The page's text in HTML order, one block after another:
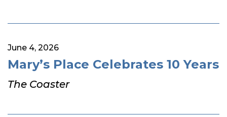
June 4, 2026
Mary’s Place Celebrates 10 Years
The Coaster